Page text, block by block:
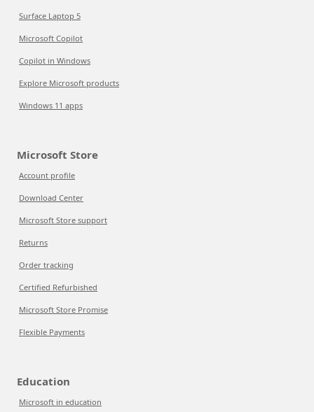
Surface Laptop 5
Microsoft Copilot
Copilot in Windows
Explore Microsoft products
Windows 11 apps
Microsoft Store
Account profile
Download Center
Microsoft Store support
Returns
Order tracking
Certified Refurbished
Microsoft Store Promise
Flexible Payments
Education
Microsoft in education